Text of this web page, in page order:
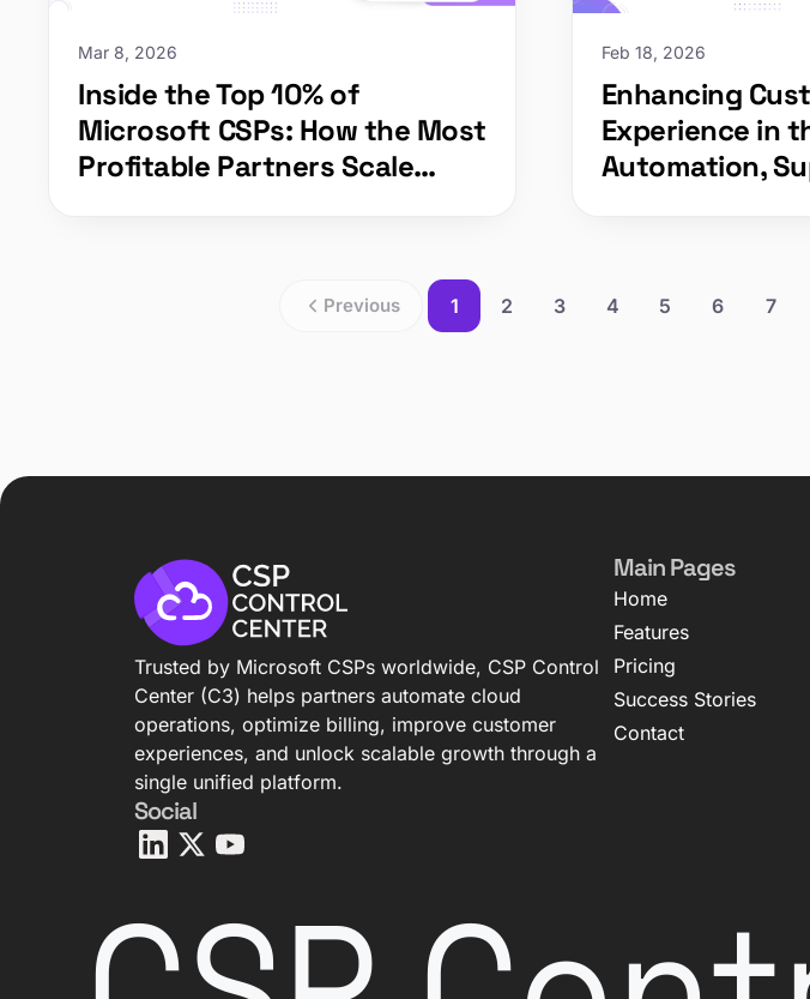
Mar 8, 2026
Inside the Top 10% of
Microsoft CSPs: How the Most
Profitable Partners Scale
Feb 18, 2026
Enhancing
Experience in
Automation,
Previous 1 2 3 4 5 6 7
Trusted by Microsoft CSPs worldwide, CSP Control
Center (C3) helps partners automate cloud
operations, optimize billing, improve customer
experiences, and unlock scalable growth through a
single unified platform.
Social
Main Pages
Home
Features
Pricing
Success Stories
Contact